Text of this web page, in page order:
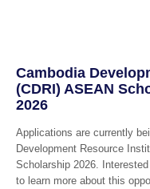
Cambodia
(CDRI) ASEAN
2026
Applications are currently
Development Resource
Scholarship 2026.
to learn more about this